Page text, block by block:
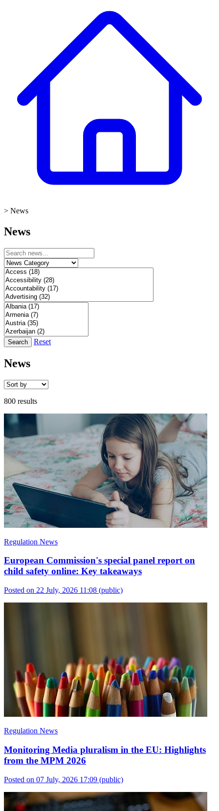
> News
News
Search Reset
News
800 results
Regulation News
European Commission's special panel report on
child safety online: Key takeaways
Posted on 22 July, 2026 11:08 (public)
Regulation News
Monitoring Media pluralism in the EU: Highlights
from the MPM 2026
Posted on 07 July, 2026 17:09 (public)